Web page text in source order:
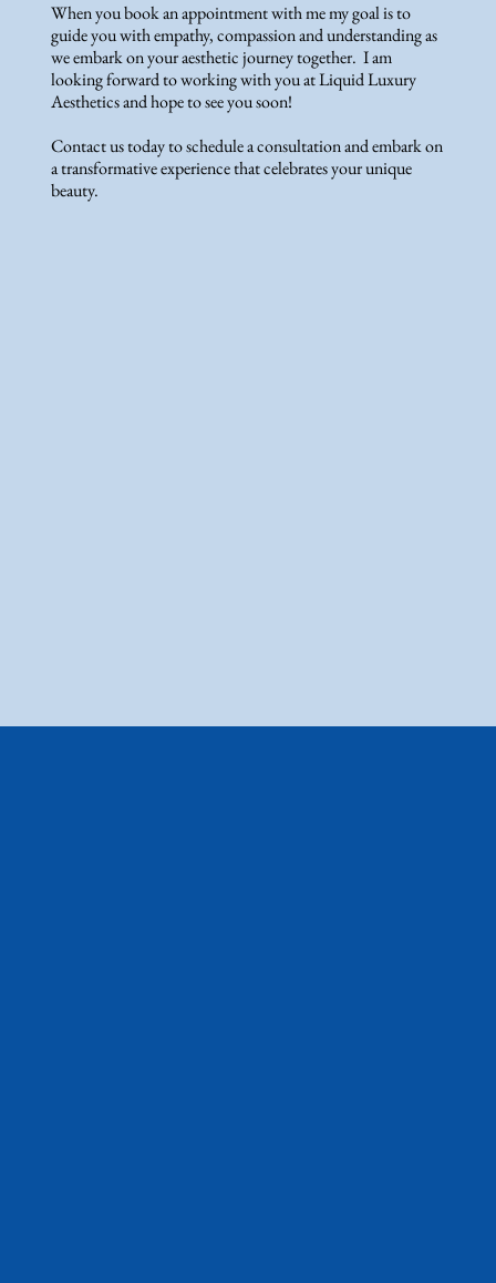
When you book an appointment with me my goal is to
guide you with empathy, compassion and understanding as
we embark on your aesthetic journey together. I am
looking forward to working with you at Liquid Luxury
Aesthetics and hope to see you soon!
Contact us today to schedule a consultation and embark on
a transformative experience that celebrates your unique
beauty.